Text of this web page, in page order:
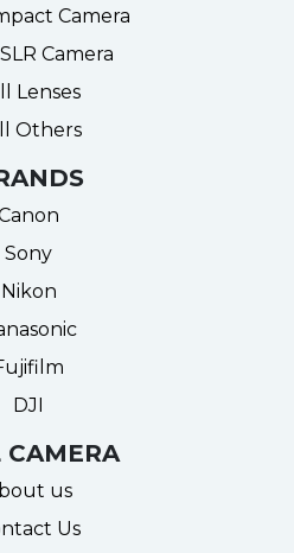
Camera
Camera
Lenses
Others
Sony
Nikon
DJI
CAMERA
us
Us